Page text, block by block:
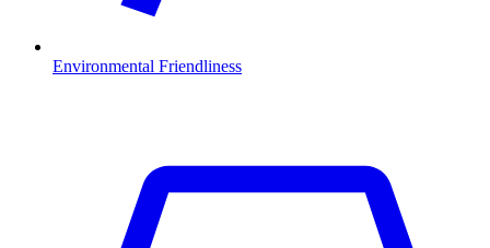
Environmental Friendliness